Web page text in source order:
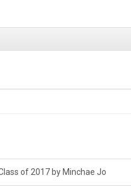
of 2017 by Minchae Jo